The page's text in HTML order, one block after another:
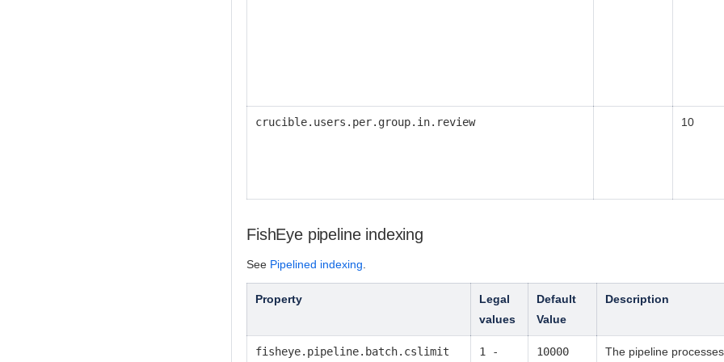
crucible.users.per.group.in.review 10
FishEye pipeline indexing
See Pipelined indexing
Property
Legal
values
Default
Value
Description
fisheye.pipeline.batch.cslimit 1 - 10000 The pipeline